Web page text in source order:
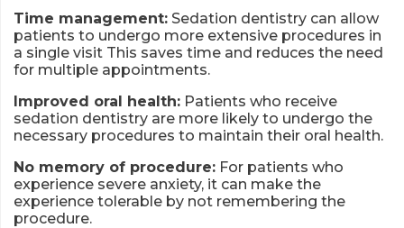
Time management: Sedation dentistry can allow
patients to undergo more extensive procedures in
a single visit This saves time and reduces the need
for multiple appointments.
Improved oral health: Patients who receive
sedation dentistry are more likely to undergo the
necessary procedures to maintain their oral health.
No memory of procedure: For patients who
experience severe anxiety, it can make the
experience tolerable by not remembering the
procedure.